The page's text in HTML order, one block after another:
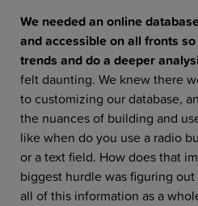
We needed an online
and accessible on all fronts
trends and do a deeper
felt daunting. We knew there
to customizing our database,
the nuances of building and
like when do you use a radio
or a text field. How does that
biggest hurdle was figuring
all of this information as a